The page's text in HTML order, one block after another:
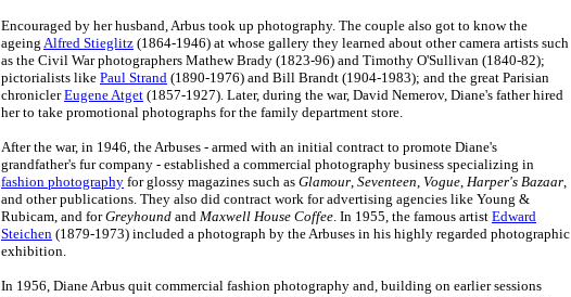
Encouraged by her husband, Arbus took up photography. The couple also got to know the
ageing Alfred Stieglitz (1864-1946) at whose gallery they learned about other camera artists such
as the Civil War photographers Mathew Brady (1823-96) and Timothy O'Sullivan (1840-82);
pictorialists like Paul Strand (1890-1976) and Bill Brandt (1904-1983); and the great Parisian
chroniclerEugene Atget (1857-1927). Later, during the war, David Nemerov, Diane's father hired
her to take promotional photographs for the family department store.
After the war, in 1946, the Arbuses - armed with an initial contract to promote Diane's
grandfather's fur company - established a commercial photography business specializing in
fashion photography for glossy magazines such as Glamour, Seventeen, Vogue, Harper's Bazaar,
and other publications. They also did contract work for advertising agencies like Young &
Rubicam, and forGreyhound and Maxwell House Coffee. In 1955, the famous artist Edward
Steichen (1879-1973) included a photograph by the Arbuses in his highly regarded photographic
exhibition.
In 1956, Diane Arbus quit commercial fashion photography and, building on earlier sessions